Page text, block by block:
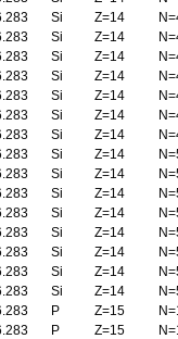
Si Z=14
Si Z=14
Si Z=14
Si Z=14
Si Z=14
Si Z=14
Si Z=14
Si Z=14
Si Z=14
Si Z=14
Si Z=14
Si Z=14
Si Z=14
Si Z=14
Si Z=14
P Z=15
P Z=15